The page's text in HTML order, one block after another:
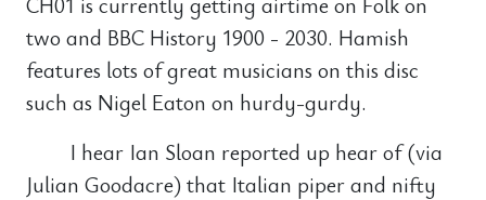
two and BBC History 1900 - 2030. Hamish
features lots of great musicians on this disc
such as Nigel Eaton on hurdy-gurdy.
I hear Ian Sloan reported up hear of (via
Julian Goodacre) that Italian piper and nifty